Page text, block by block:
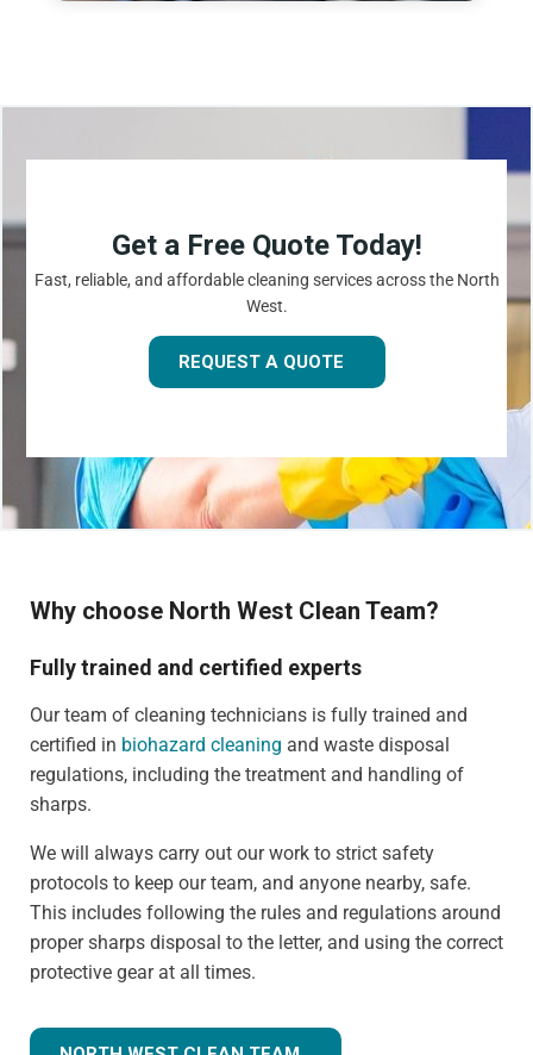
Get a Free Quote Today!
Fast, reliable, and affordable cleaning services across the North
West.
REQUEST A QUOTE
Why choose North West Clean Team?
Fully trained and certified experts
Our team of cleaning technicians is fully trained and
certified in biohazard cleaning and waste disposal
regulations, including the treatment and handling of
sharps.
We will always carry out our work to strict safety
protocols to keep our team, and anyone nearby, safe.
This includes following the rules and regulations around
proper sharps disposal to the letter, and using the correct
protective gear at all times.